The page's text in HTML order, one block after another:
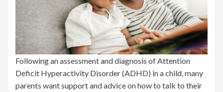
Following an assessment and diagnosis of Attention
Deficit Hyperactivity Disorder (ADHD) in a child, many
parents want support and advice on how to talk to their